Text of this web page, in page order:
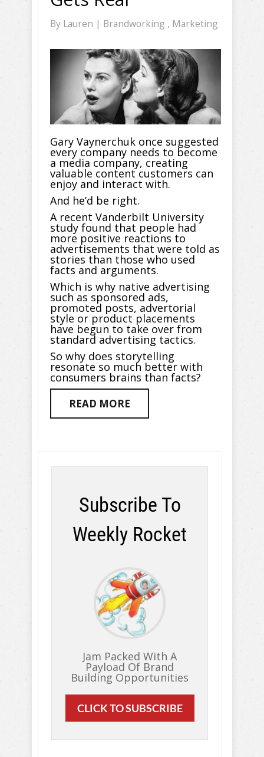
By Lauren | Brandworking , Marketing
Gary Vaynerchuk once suggested
every company needs to become
a media company, creating
valuable content customers can
enjoy and interact with.
And he’d be right.
A recent Vanderbilt University
study found that people had
more positive reactions to
advertisements that were told as
stories than those who used
facts and arguments.
Which is why native advertising
such as sponsored ads,
promoted posts, advertorial
style or product placements
have begun to take over from
standard advertising tactics.
So why does storytelling
resonate so much better with
consumers brains than facts?
READ MORE
Subscribe To
Weekly Rocket
Jam Packed With A
Payload Of Brand
Building Opportunities
CLICK TO SUBSCRIBE